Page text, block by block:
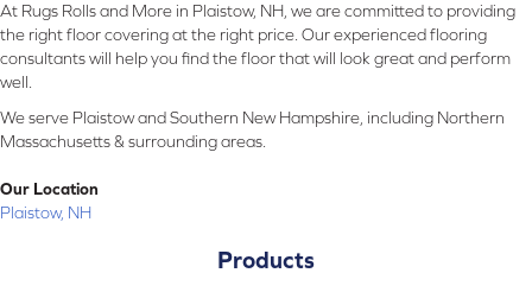
At Rugs Rolls and More in Plaistow, NH, we are committed to providing
the right floor covering at the right price. Our experienced flooring
consultants will help you find the floor that will look great and perform
well.
We serve Plaistow and Southern New Hampshire, including Northern
Massachusetts & surrounding areas.
Our Location
Plaistow, NH
Products